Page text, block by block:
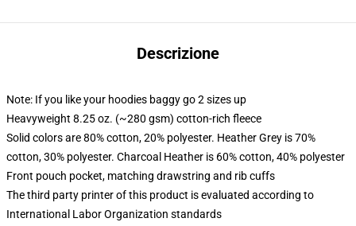
Descrizione
Note: If you like your hoodies baggy go 2 sizes up
Heavyweight 8.25 oz. (~280 gsm) cotton-rich fleece
Solid colors are 80% cotton, 20% polyester. Heather Grey is 70%
cotton, 30% polyester. Charcoal Heather is 60% cotton, 40% polyester
Front pouch pocket, matching drawstring and rib cuffs
The third party printer of this product is evaluated according to
International Labor Organization standards